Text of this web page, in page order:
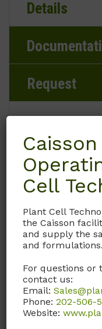
Details
Request
Brand
Caisson Labs
2 to 8°C
Ambient
Product
Cell
Plant Cell
the Caisson
and supply the
and formulations.
For questions or
contact us:
Email:
Phone:202-506-
Website: